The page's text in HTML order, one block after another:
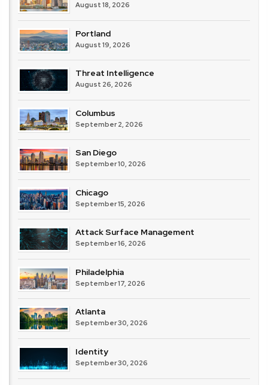
August 18, 2026
Portland
August 19, 2026
Threat Intelligence
August 26, 2026
Columbus
September 2, 2026
San Diego
September 10, 2026
Chicago
September 15, 2026
Attack Surface Management
September 16, 2026
Philadelphia
September 17, 2026
Atlanta
September 30, 2026
Identity
September 30, 2026